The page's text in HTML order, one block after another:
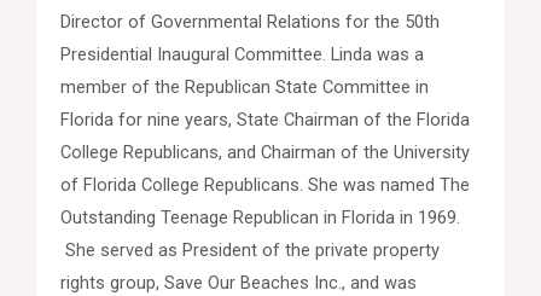
Director of Governmental Relations for the 50th
Presidential Inaugural Committee. Linda was a
member of the Republican State Committee in
Florida for nine years, State Chairman of the Florida
College Republicans, and Chairman of the University
of Florida College Republicans. She was named The
Outstanding Teenage Republican in Florida in 1969.
She served as President of the private property
rights group, Save Our Beaches Inc., and was